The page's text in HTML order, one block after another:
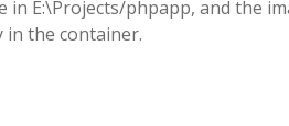
in E:\Projects/phpapp, and the
the container.